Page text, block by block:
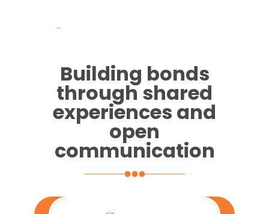
Building bonds
through shared
experiences and
open
communication